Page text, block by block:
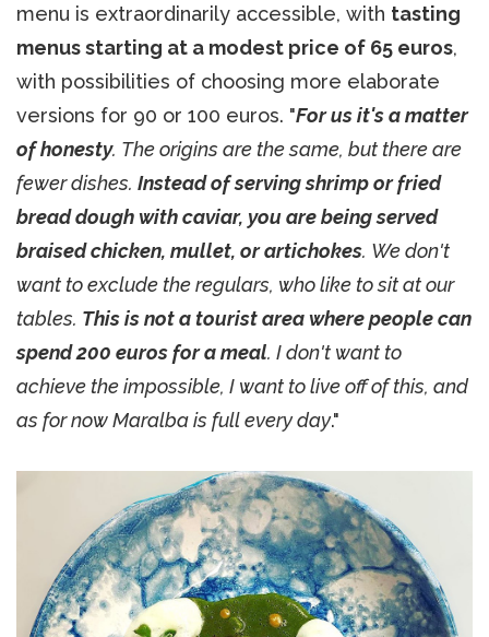
menu is extraordinarily accessible, with tasting
menus starting at a modest price of 65 euros,
with possibilities of choosing more elaborate
versions for 90 or 100 euros. "For us it's a matter
of honesty. The origins are the same, but there are
fewer dishes. Instead of serving shrimp or fried
bread dough with caviar, you are being served
braised chicken, mullet, or artichokes. We don't
want to exclude the regulars, who like to sit at our
tables. This is not a tourist area where people can
spend 200 euros for a meal. I don't want to
achieve the impossible, I want to live off of this, and
as for now Maralba is full every day."